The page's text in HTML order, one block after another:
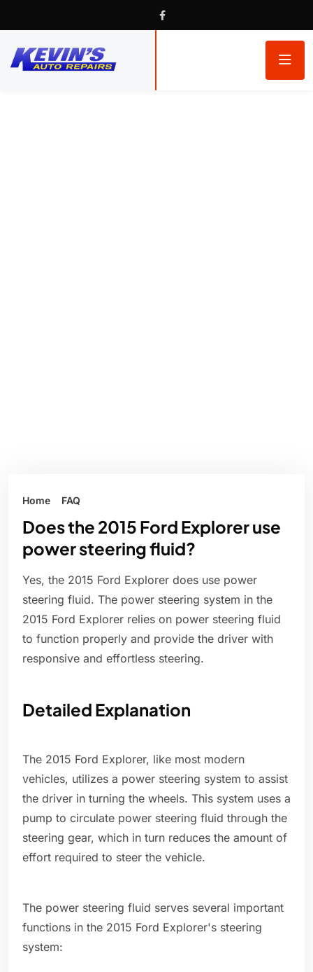
Home FAQ
Does the 2015 Ford Explorer use
power steering fluid?
Yes, the 2015 Ford Explorer does use power
steering fluid. The power steering system in the
2015 Ford Explorer relies on power steering fluid
to function properly and provide the driver with
responsive and effortless steering.
Detailed Explanation
The 2015 Ford Explorer, like most modern
vehicles, utilizes a power steering system to assist
the driver in turning the wheels. This system uses a
pump to circulate power steering fluid through the
steering gear, which in turn reduces the amount of
effort required to steer the vehicle.
The power steering fluid serves several important
functions in the 2015 Ford Explorer's steering
system: